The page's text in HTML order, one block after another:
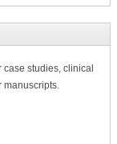
case studies, clinical